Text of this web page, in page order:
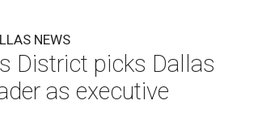
NEWS
District picks Dallas
as executive